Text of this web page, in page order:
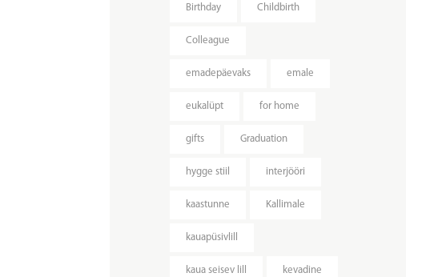
Birthday Childbirth
Colleague
emadepäevaks emale
eukalüpt for home
gifts Graduation
hygge stiil interjööri
kaastunne Kallimale
kauapüsivlill
kaua seisev lill kevadine